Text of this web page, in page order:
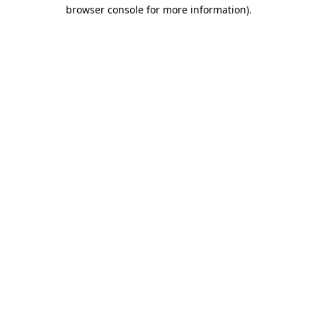
browser console for more information).